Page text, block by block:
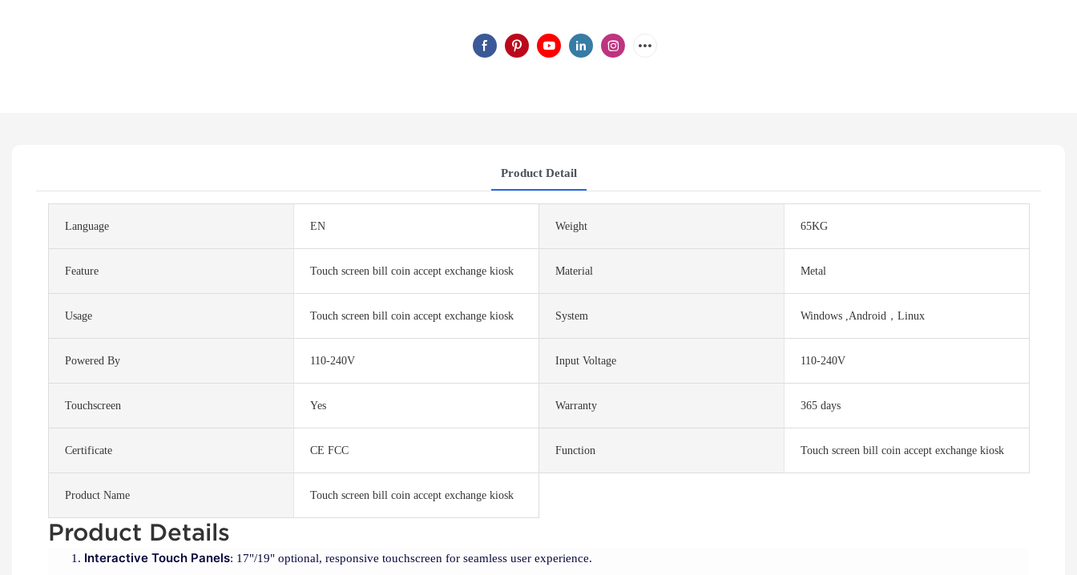
Product Detail
Language EN Weight 65KG
Feature Touch screen bill coin accept exchange kiosk Material Metal
Usage Touch screen bill coin accept exchange kiosk System Windows ,Android，Linux
Powered By 110-240V Input Voltage 110-240V
Touchscreen Yes Warranty 365 days
Certificate CE FCC Function Touch screen bill coin accept exchange kiosk
Product Name Touch screen bill coin accept exchange kiosk
Product Details
Interactive Touch Panels: 17"/19" optional, responsive touchscreen for seamless user experience.